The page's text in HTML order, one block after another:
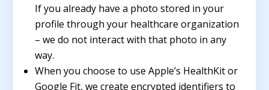
If you already have a photo stored in your
profile through your healthcare organization
– we do not interact with that photo in any
way.
When you choose to use Apple’s HealthKit or
Google Fit, we create encrypted identifiers to